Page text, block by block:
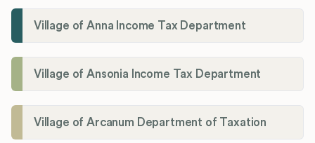
Village of Anna Income Tax Department
Village of Ansonia Income Tax Department
Village of Arcanum Department of Taxation